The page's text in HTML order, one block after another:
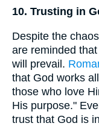
10. Trusting in
Despite the
are reminded
will prevail.
that God works
those who love
His purpose."
trust that God is